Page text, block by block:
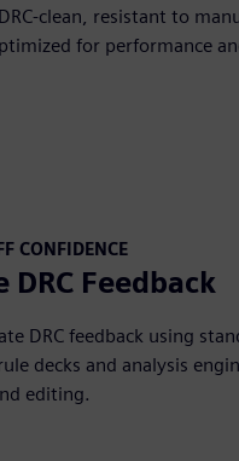
clean, resistant to
for performance
CONFIDENCE
Feedback
DRC feedback using
decks and analysis
editing.